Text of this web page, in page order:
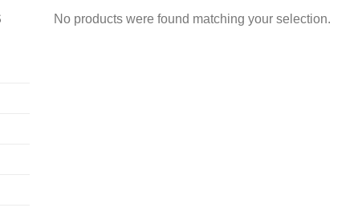
No products were found matching your selection.